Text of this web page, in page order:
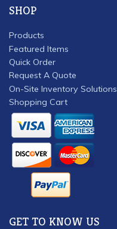
SHOP
Products
Featured Items
Quick Order
Request A Quote
On-Site Inventory Solutions
Shopping Cart
GET TO KNOW US